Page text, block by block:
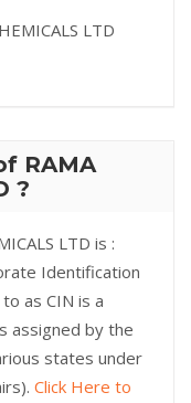
LTD
RAMA
?
LTD is :
Identification
as CIN is a
assigned by the
states under
Click Here to